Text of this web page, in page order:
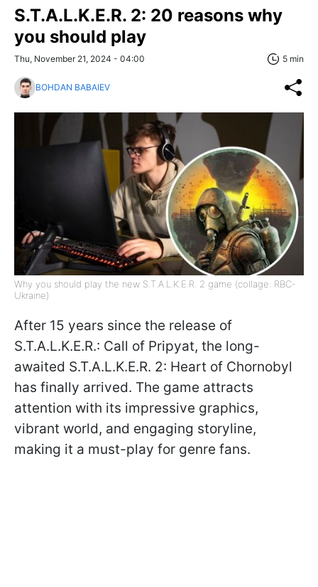
S.T.A.L.K.E.R. 2: 20 reasons why
you should play
Thu, November 21, 2024 - 04:00 5 min
BOHDAN BABAIEV
Why you should play the new S.T.A.L.K.E.R. 2 game (collage: RBC-
Ukraine)
After 15 years since the release of
S.T.A.L.K.E.R.: Call of Pripyat, the long-
awaited S.T.A.L.K.E.R. 2: Heart of Chornobyl
has finally arrived. The game attracts
attention with its impressive graphics,
vibrant world, and engaging storyline,
making it a must-play for genre fans.